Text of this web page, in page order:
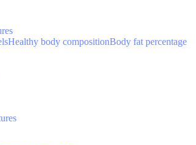
Healthy body compositionBody fat percentage